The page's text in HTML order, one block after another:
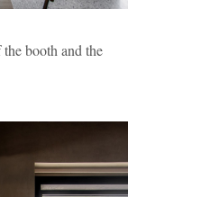
booth and the